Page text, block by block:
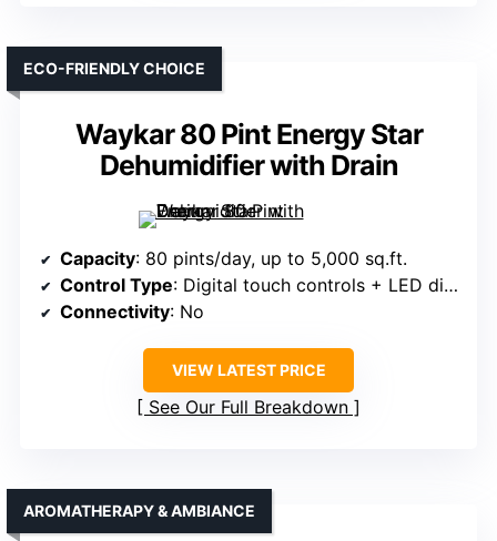
Waykar 80 Pint Energy Star
Dehumidifier with Drain
ECO-FRIENDLY CHOICE
Capacity: 80 pints/day, up to 5,000 sq.ft.
Control Type: Digital touch controls + LED display
Connectivity: No
VIEW LATEST PRICE
See Our Full Breakdown
AROMATHERAPY & AMBIANCE